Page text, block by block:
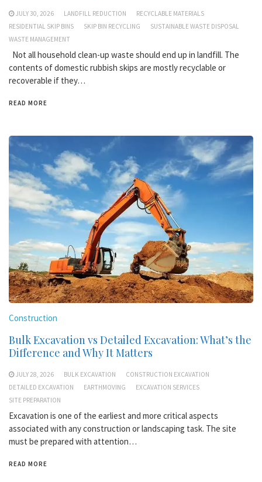
JULY 30, 2026 LANDFILL REDUCTION
RECYCLABLE MATERIALS
RESIDENTIAL SKIP BINS
SKIP BIN RECYCLING
SUSTAINABLE WASTE DISPOSAL
WASTE MANAGEMENT
Not all household clean-up waste should end up in landfill. The
contents of domestic rubbish skips are mostly recyclable or
recoverable if they…
READ MORE
Construction
Bulk Excavation vs Detailed Excavation: What’s the
Difference and Why It Matters
JULY 28, 2026 BULK EXCAVATION
CONSTRUCTION EXCAVATION
DETAILED EXCAVATION
EARTHMOVING
EXCAVATION SERVICES
SITE PREPARATION
Excavation is one of the earliest and more critical aspects
associated with any construction or landscaping task. The site
must be prepared with attention…
READ MORE